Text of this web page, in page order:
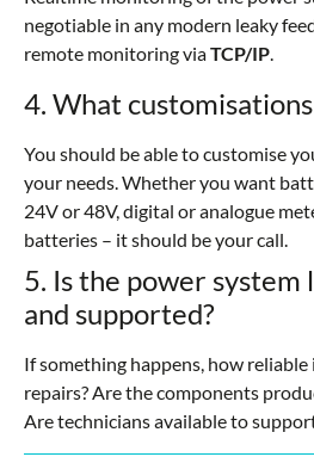
negotiable in any modern leaky
remote monitoring viaTCP/IP.
4. What
You should be able to customise
your needs. Whether you want
24V or 48V, digital or analogue
batteries – it should be your call.
5. Is the power system
and supported?
If something happens, how
repairs? Are the components
Are technicians available to